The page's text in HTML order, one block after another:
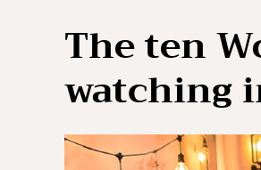
The ten
watching